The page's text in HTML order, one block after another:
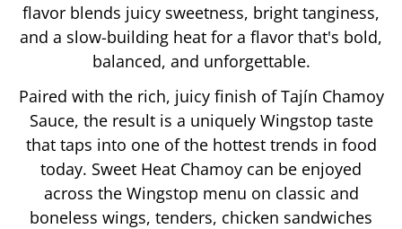
flavor blends juicy sweetness, bright tanginess,
and a slow-building heat for a flavor that's bold,
balanced, and unforgettable.
Paired with the rich, juicy finish of Tajín Chamoy
Sauce, the result is a uniquely Wingstop taste
that taps into one of the hottest trends in food
today. Sweet Heat Chamoy can be enjoyed
across the Wingstop menu on classic and
boneless wings, tenders, chicken sandwiches